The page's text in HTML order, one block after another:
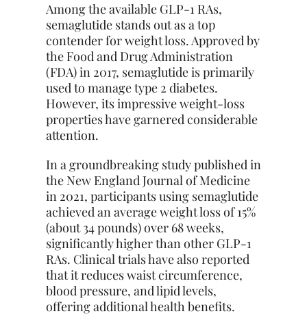
Among the available GLP-1 RAs,
semaglutide stands out as a top
contender for weight loss. Approved by
the Food and Drug Administration
(FDA) in 2017, semaglutide is primarily
used to manage type 2 diabetes.
However, its impressive weight-loss
properties have garnered considerable
attention.
In a groundbreaking study published in
the New England Journal of Medicine
in 2021, participants using semaglutide
achieved an average weight loss of 15%
(about 34 pounds) over 68 weeks,
significantly higher than other GLP-1
RAs. Clinical trials have also reported
that it reduces waist circumference,
blood pressure, and lipid levels,
offering additional health benefits.